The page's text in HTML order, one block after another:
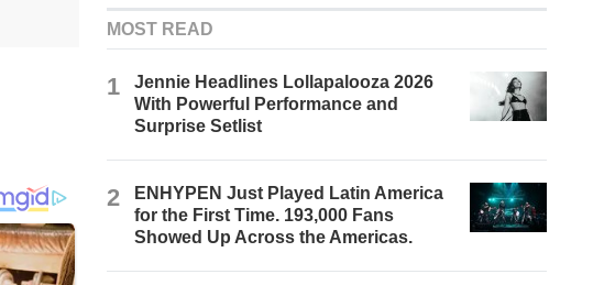
MOST READ
1
Jennie Headlines Lollapalooza 2026
With Powerful Performance and
Surprise Setlist
2
ENHYPEN Just Played Latin America
for the First Time. 193,000 Fans
Showed Up Across the Americas.